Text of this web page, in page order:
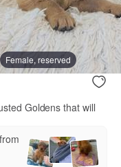
Female, reserved
Goldens that will